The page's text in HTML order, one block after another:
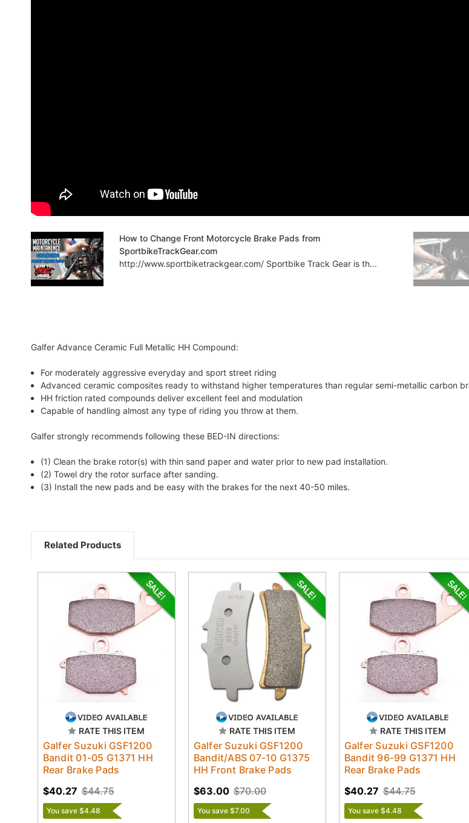
How to Change Front Motorcycle Brake Pads from
SportbikeTrackGear.com
http://www.sportbiketrackgear.com/ Sportbike Track Gear is th...
Galfer Advance Ceramic Full Metallic HH Compound:
For moderately aggressive everyday and sport street riding
Advanced ceramic composites ready to withstand higher temperatures than regular semi-metallic carbon
HH friction rated compounds deliver excellent feel and modulation
Capable of handling almost any type of riding you throw at them.
Galfer strongly recommends following these BED-IN directions:
(1) Clean the brake rotor(s) with thin sand paper and water prior to new pad installation.
(2) Towel dry the rotor surface after sanding.
(3) Install the new pads and be easy with the brakes for the next 40-50 miles.
Related Products
RATE THIS ITEM
Galfer Suzuki GSF1200
Bandit 01-05 G1371 HH
Rear Brake Pads
$44.75
$40.27
You save $4.48
RATE THIS ITEM
Galfer Suzuki GSF1200
Bandit/ABS 07-10 G1375
HH Front Brake Pads
$70.00
$63.00
You save $7.00
RATE THIS ITEM
Galfer Suzuki GSF1200
Bandit 96-99 G1371 HH
Rear Brake Pads
$44.75
$40.27
You save $4.48